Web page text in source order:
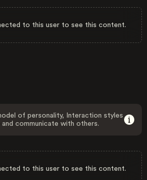
to this user to see this content.
of personality, Interaction styles
communicate with others.
to this user to see this content.